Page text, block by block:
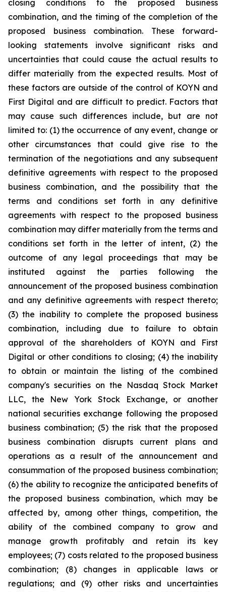
closing conditions to the proposed business
combination, and the timing of the completion of the
proposed business combination. These forward-
looking statements involve significant risks and
uncertainties that could cause the actual results to
differ materially from the expected results. Most of
these factors are outside of the control of KOYN and
First Digital and are difficult to predict. Factors that
may cause such differences include, but are not
limited to: (1) the occurrence of any event, change or
other circumstances that could give rise to the
termination of the negotiations and any subsequent
definitive agreements with respect to the proposed
business combination, and the possibility that the
terms and conditions set forth in any definitive
agreements with respect to the proposed business
combination may differ materially from the terms and
conditions set forth in the letter of intent, (2) the
outcome of any legal proceedings that may be
instituted against the parties following the
announcement of the proposed business combination
and any definitive agreements with respect thereto;
(3) the inability to complete the proposed business
combination, including due to failure to obtain
approval of the shareholders of KOYN and First
Digital or other conditions to closing; (4) the inability
to obtain or maintain the listing of the combined
company's securities on the Nasdaq Stock Market
LLC, the New York Stock Exchange, or another
national securities exchange following the proposed
business combination; (5) the risk that the proposed
business combination disrupts current plans and
operations as a result of the announcement and
consummation of the proposed business combination;
(6) the ability to recognize the anticipated benefits of
the proposed business combination, which may be
affected by, among other things, competition, the
ability of the combined company to grow and
manage growth profitably and retain its key
employees; (7) costs related to the proposed business
combination; (8) changes in applicable laws or
regulations; and (9) other risks and uncertainties